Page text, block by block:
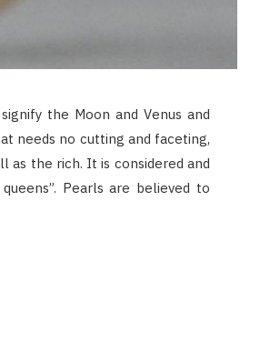
the Moon and Venus and
needs no cutting and faceting,
as the rich. It is considered and
Pearls are believed to